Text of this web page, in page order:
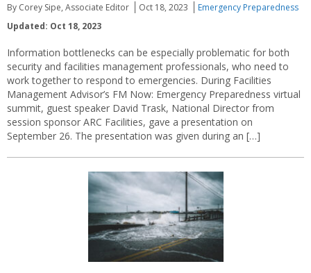
By Corey Sipe, Associate Editor Oct 18, 2023
Emergency Preparedness
Updated: Oct 18, 2023
Information bottlenecks can be especially problematic for both
security and facilities management professionals, who need to
work together to respond to emergencies. During Facilities
Management Advisor’s FM Now: Emergency Preparedness virtual
summit, guest speaker David Trask, National Director from
session sponsor ARC Facilities, gave a presentation on
September 26. The presentation was given during an […]